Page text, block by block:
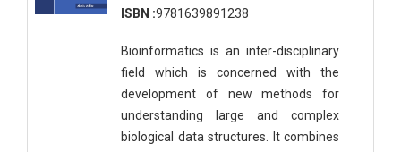
ISBN :9781639891238
Bioinformatics is an inter-disciplinary
field which is concerned with the
development of new methods for
understanding large and complex
biological data structures. It combines